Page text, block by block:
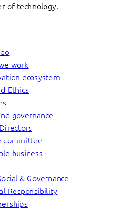
of technology.
work
ecosystem
Ethics
governance
committee
business
& Governance
Responsibility